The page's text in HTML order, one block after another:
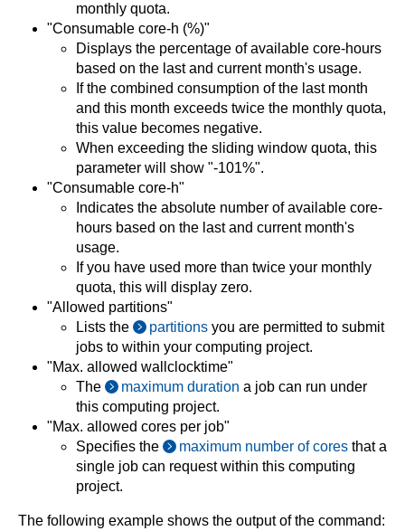
monthly quota.
"Consumable core-h (%)"
Displays the percentage of available core-hours
based on the last and current month's usage.
If the combined consumption of the last month
and this month exceeds twice the monthly quota,
this value becomes negative.
When exceeding the sliding window quota, this
parameter will show "-101%".
"Consumable core-h"
Indicates the absolute number of available core-
hours based on the last and current month's
usage.
If you have used more than twice your monthly
quota, this will display zero.
"Allowed partitions"
Lists the
partitions you are permitted to submit
jobs to within your computing project.
"Max. allowed wallclocktime"
The
maximum duration a job can run under
this computing project.
"Max. allowed cores per job"
Specifies the
maximum number of cores that a
single job can request within this computing
project.
The following example shows the output of the command: